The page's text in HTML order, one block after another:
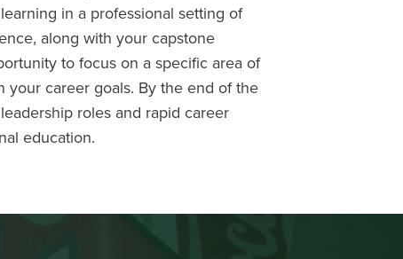
in a professional setting of
along with your capstone
to focus on a specific area of
your career goals. By the end of the
roles and rapid career
education.